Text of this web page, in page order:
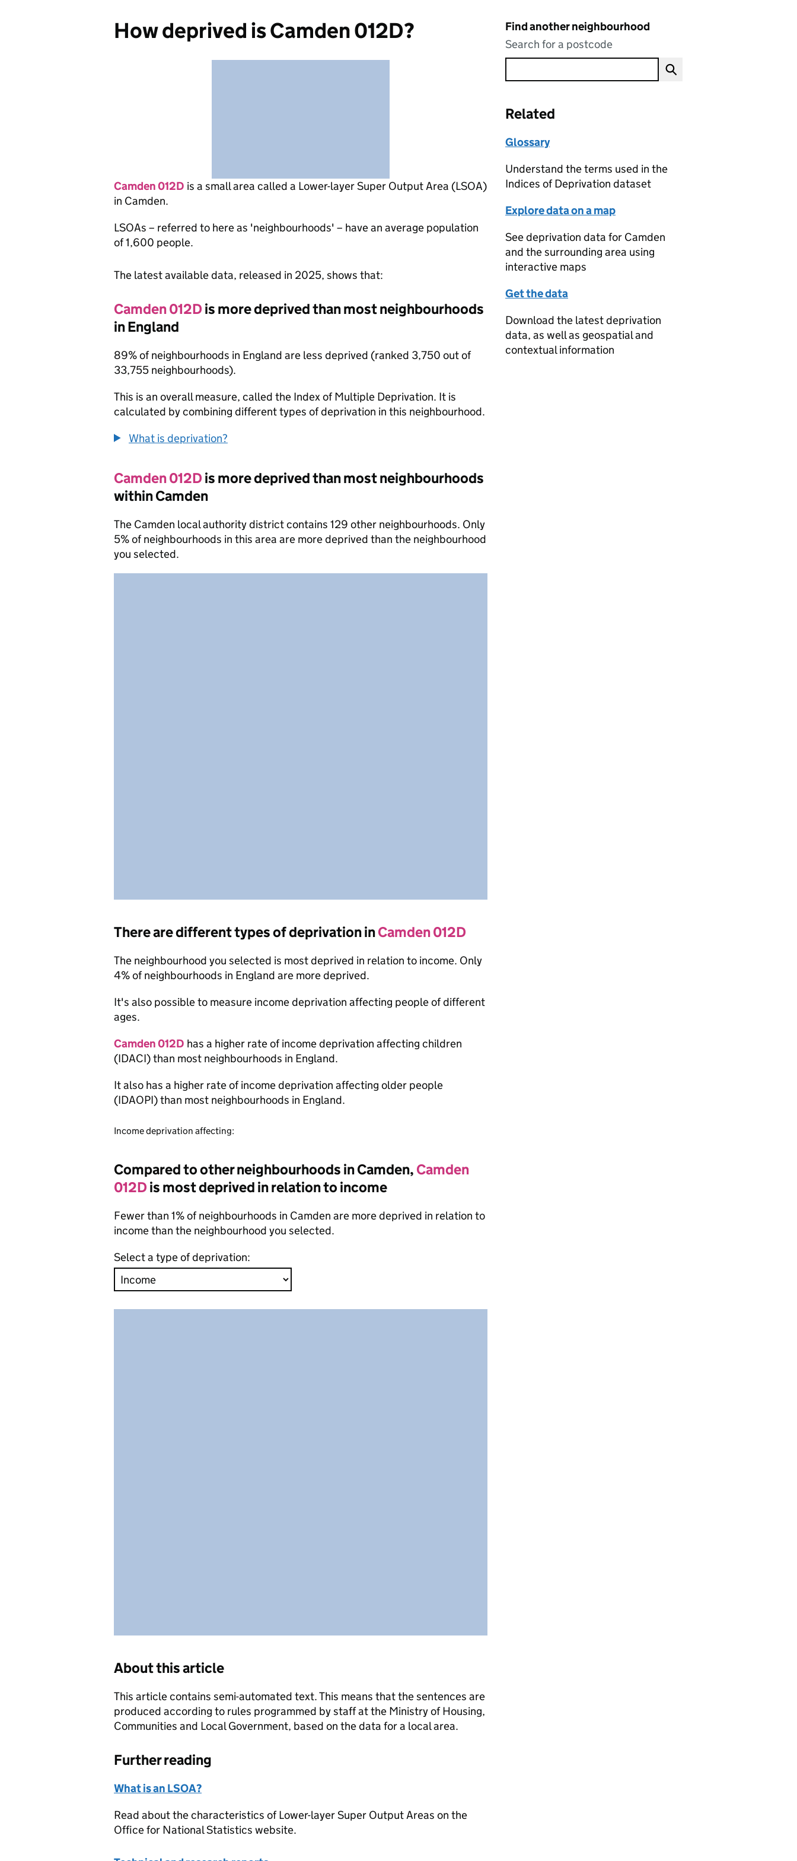
How deprived is Camden 012D?
Camden 012D is a small area called a Lower-layer Super Output Area (LSOA)
in Camden.
LSOAs – referred to here as 'neighbourhoods' – have an average population
of 1,600 people.
The latest available data, released in 2025, shows that:
Camden 012D is more deprived than most neighbourhoods
in England
89% of neighbourhoods in England are less deprived (ranked 3,750 out of
33,755 neighbourhoods).
This is an overall measure, called the Index of Multiple Deprivation. It is
calculated by combining different types of deprivation in this neighbourhood.
What is deprivation?
Camden 012D is more deprived than most neighbourhoods
within Camden
The Camden local authority district contains 129 other neighbourhoods. Only
5% of neighbourhoods in this area are more deprived than the neighbourhood
you selected.
There are different types of deprivation inCamden 012D
The neighbourhood you selected is most deprived in relation to income. Only
4% of neighbourhoods in England are more deprived.
It's also possible to measure income deprivation affecting people of different
ages.
Camden 012D has a higher rate of income deprivation affecting children
(IDACI) than most neighbourhoods in England.
It also has a higher rate of income deprivation affecting older people
(IDAOPI) than most neighbourhoods in England.
Income deprivation affecting:
Compared to other neighbourhoods in Camden, Camden
012D is most deprived in relation to income
Fewer than 1% of neighbourhoods in Camden are more deprived in relation to
income than the neighbourhood you selected.
Select a type of deprivation:
About this article
This article contains semi-automated text. This means that the sentences are
produced according to rules programmed by staff at the Ministry of Housing,
Communities and Local Government, based on the data for a local area.
Further reading
What is an LSOA?
Read about the characteristics of Lower-layer Super Output Areas on the
Office for National Statistics website.
Find another neighbourhood
Search for a postcode
Related
Glossary
Understand the terms used in the
Indices of Deprivation dataset
Explore data on a map
See deprivation data for Camden
and the surrounding area using
interactive maps
Get the data
Download the latest deprivation
data, as well as geospatial and
contextual information